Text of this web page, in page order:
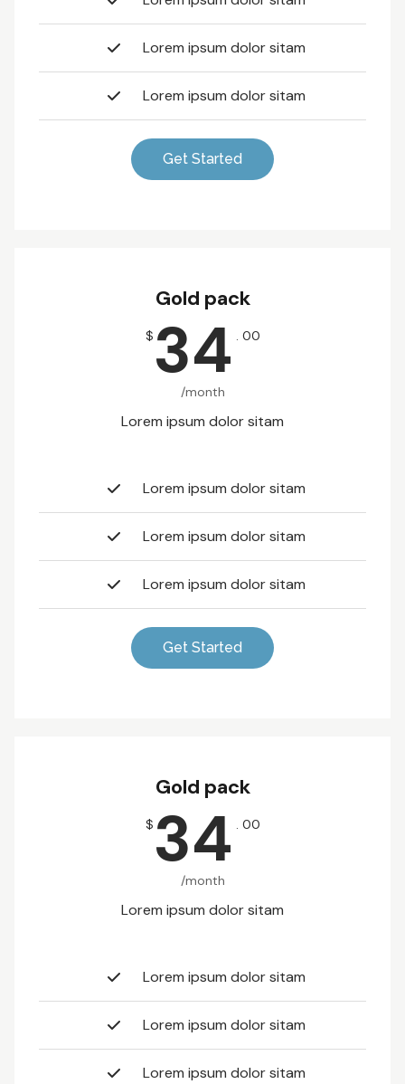
Lorem ipsum dolor sitam
Lorem ipsum dolor sitam
Get Started
Gold pack
$ 34 . 00
/month
Lorem ipsum dolor sitam
Lorem ipsum dolor sitam
Lorem ipsum dolor sitam
Lorem ipsum dolor sitam
Get Started
Gold pack
$ 34 . 00
/month
Lorem ipsum dolor sitam
Lorem ipsum dolor sitam
Lorem ipsum dolor sitam
Lorem ipsum dolor sitam